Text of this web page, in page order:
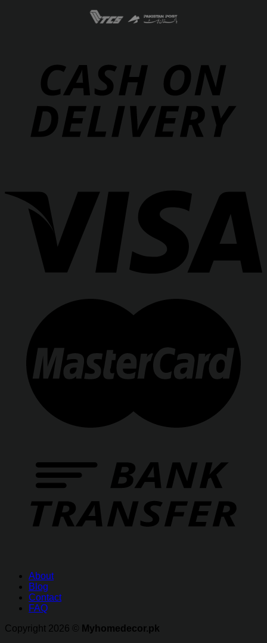
About
Blog
Contact
FAQ
Copyright 2026 ©
Myhomedecor.pk